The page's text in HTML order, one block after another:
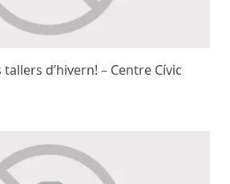
d’hivern! – Centre Cívic